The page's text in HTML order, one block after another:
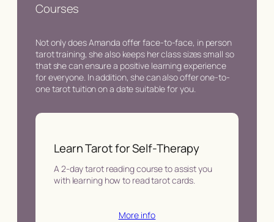
Courses
Not only does Amanda offer face-to-face, in person
tarot training, she also keeps her class sizes small so
that she can ensure a positive learning experience
for everyone. In addition, she can also offer one-to-
one tarot tuition on a date suitable for you.
Learn Tarot for Self-Therapy
A 2-day tarot reading course to assist you
with learning how to read tarot cards.
More info